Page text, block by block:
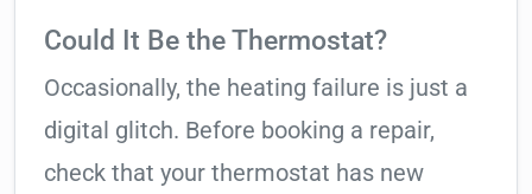
Could It Be the Thermostat?
Occasionally, the heating failure is just a
digital glitch. Before booking a repair,
check that your thermostat has new